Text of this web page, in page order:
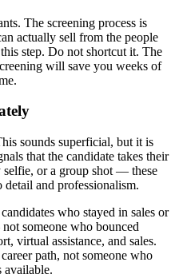
The screening process is
actually sell from the people
step. Do not shortcut it. The
will save you weeks of
sounds superficial, but it is
that the candidate takes their
selfie, or a group shot — these
and professionalism.
who stayed in sales or
someone who bounced
virtual assistance, and sales.
path, not someone who
available.